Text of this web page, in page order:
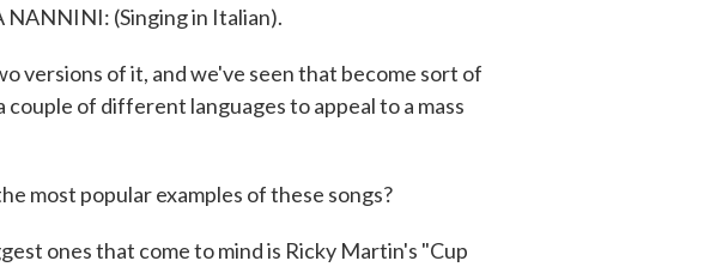
(Singing in Italian).
versions of it, and we've seen that become sort of
couple of different languages to appeal to a mass
most popular examples of these songs?
ones that come to mind is Ricky Martin's "Cup